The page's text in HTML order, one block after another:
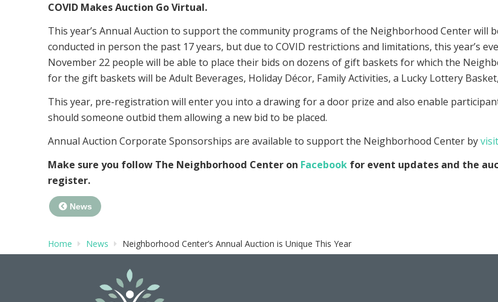
COVID Makes Auction Go Virtual.
This year’s Annual Auction to support the community programs of the Neighborhood Center will
conducted in person the past 17 years, but due to COVID restrictions and limitations, this year’s
November 22 people will be able to place their bids on dozens of gift baskets for which the
for the gift baskets will be Adult Beverages, Holiday Décor, Family Activities, a Lucky Lottery
This year, pre-registration will enter you into a drawing for a door prize and also enable
should someone outbid them allowing a new bid to be placed.
Annual Auction Corporate Sponsorships are available to support the Neighborhood Center by
Make sure you follow The Neighborhood Center on Facebook for event updates and the
register.
News
Home News Neighborhood Center’s Annual Auction is Unique This Year